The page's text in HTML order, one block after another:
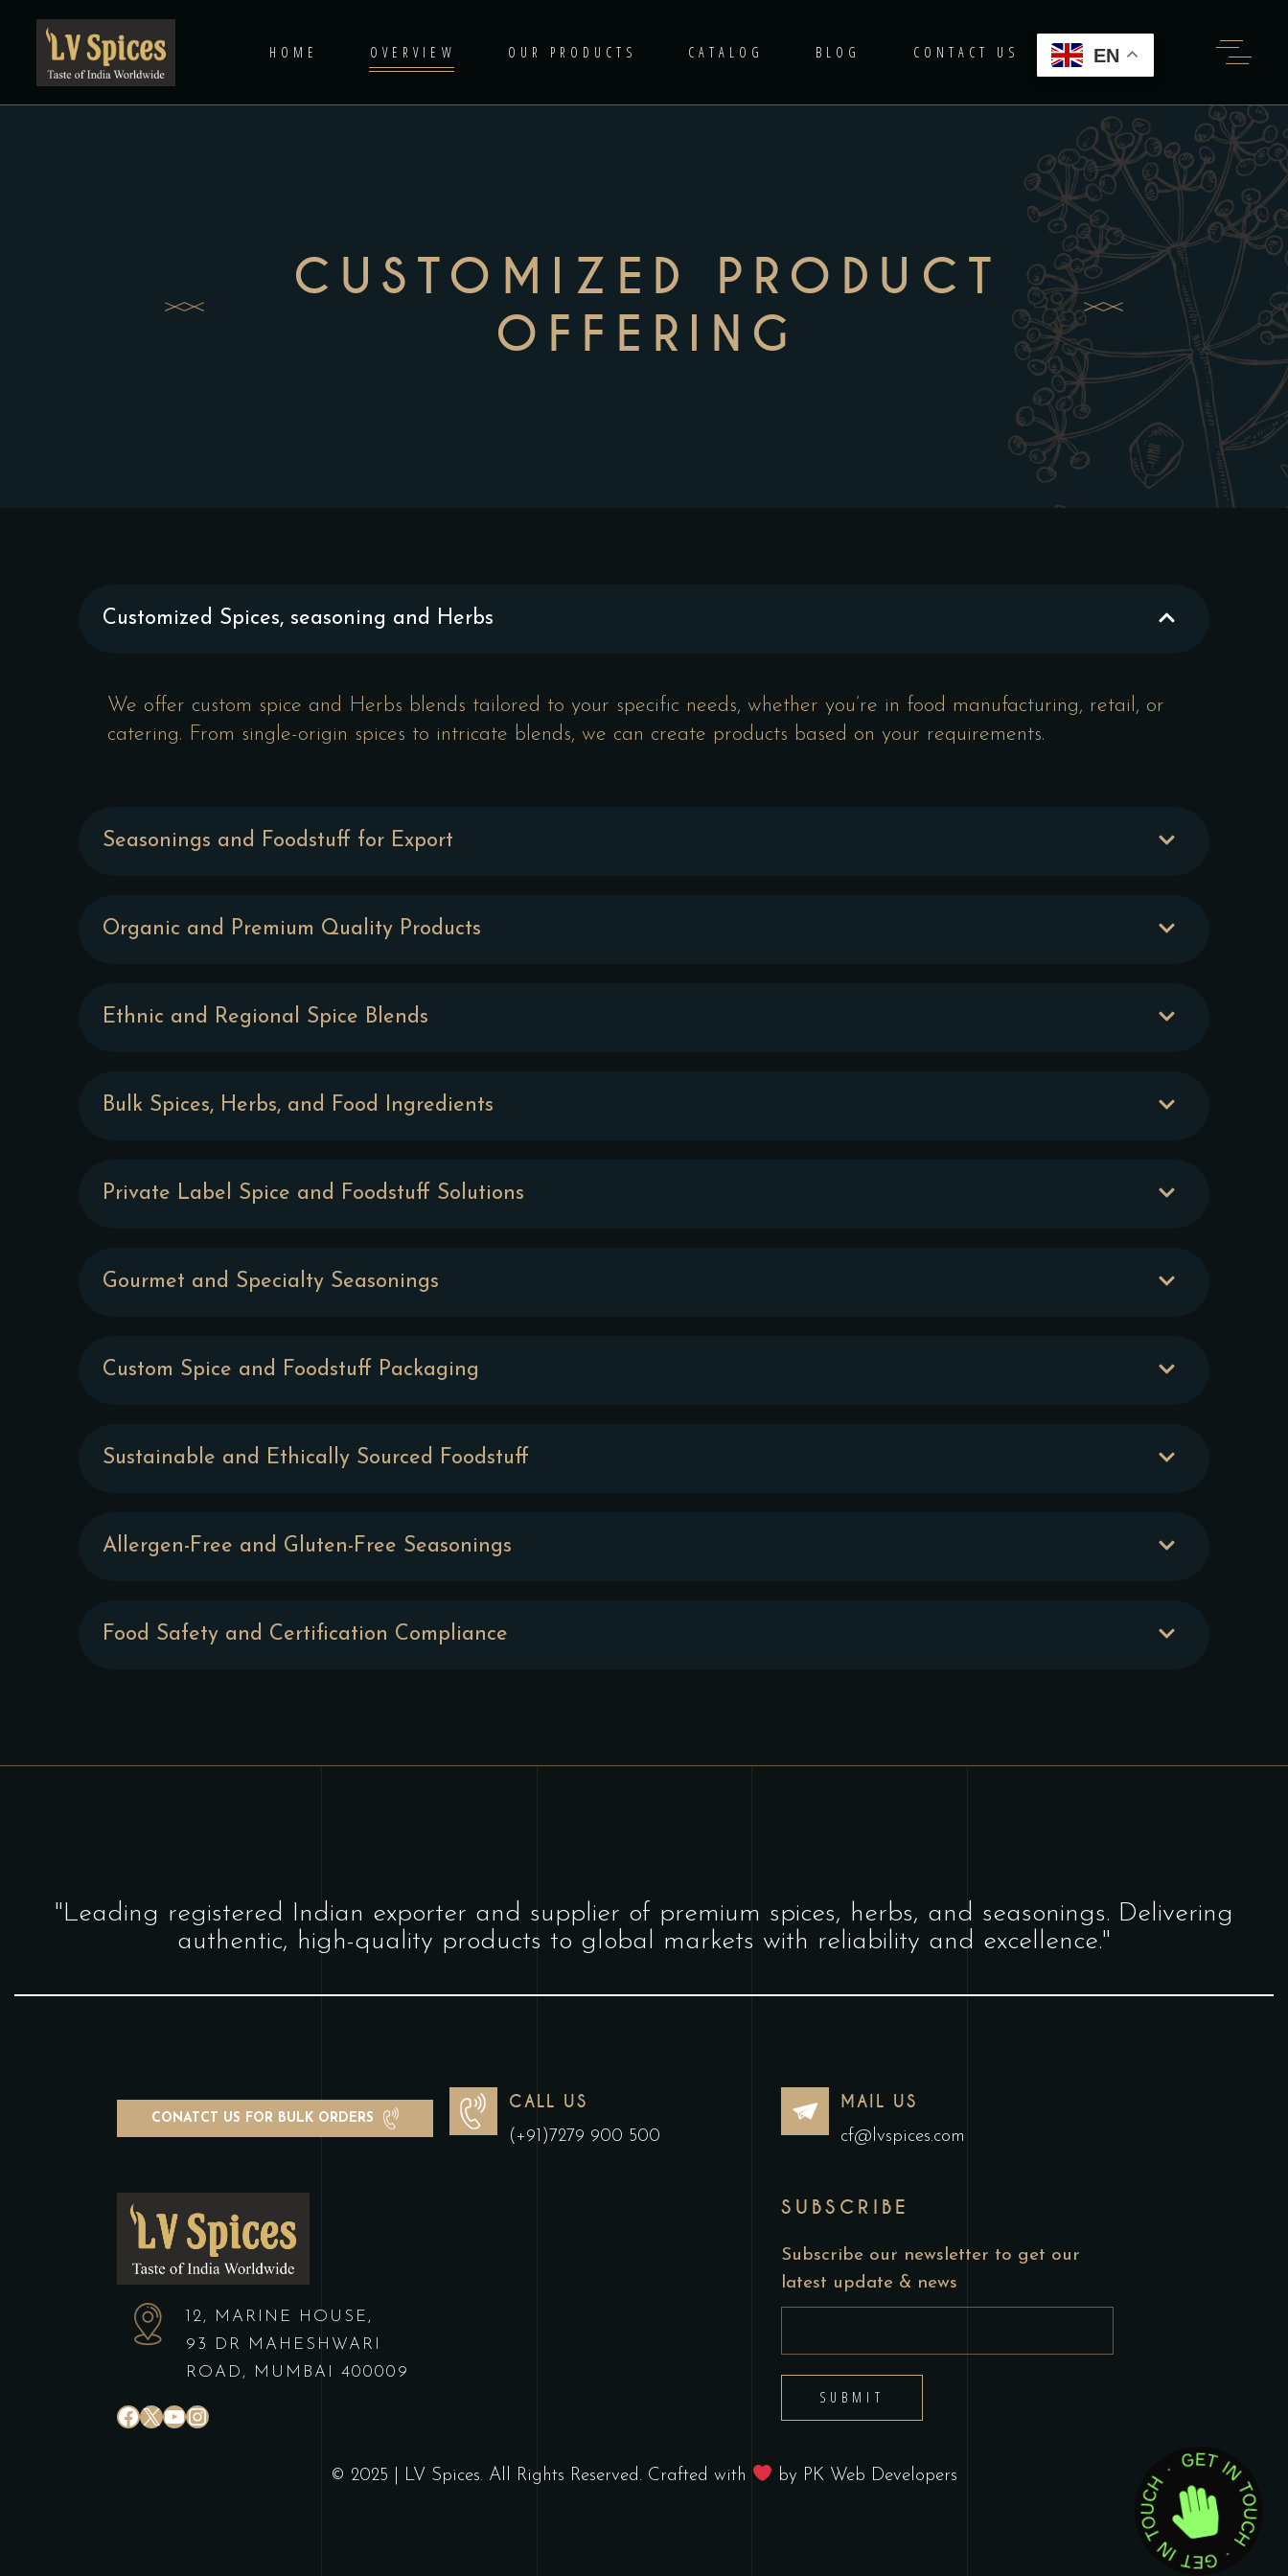
HOME OVERVIEW OUR PRODUCTS CATALOG BLOG CONTACT US
CUSTOMIZED PRODUCT
OFFERING
Customized Spices, seasoning and Herbs
We offer custom spice and Herbs blends tailored to your specific needs, whether you’re in food manufacturing, retail, or
catering. From single-origin spices to intricate blends, we can create products based on your requirements.
Seasonings and Foodstuff for Export
Organic and Premium Quality Products
Ethnic and Regional Spice Blends
Bulk Spices, Herbs, and Food Ingredients
Private Label Spice and Foodstuff Solutions
Gourmet and Specialty Seasonings
Custom Spice and Foodstuff Packaging
Sustainable and Ethically Sourced Foodstuff
Allergen-Free and Gluten-Free Seasonings
Food Safety and Certification Compliance
"Leading registered Indian exporter and supplier of premium spices, herbs, and seasonings. Delivering
authentic, high-quality products to global markets with reliability and excellence."
CONATCT US FOR BULK ORDERS
CALL US
(+91)7279 900 500
MAIL US
cf@lvspices.com
12, MARINE HOUSE,
93 DR MAHESHWARI
ROAD, MUMBAI 400009
SUBSCRIBE
Subscribe our newsletter to get our
latest update & news
SUBMIT
© 2025 | LV Spices. All Rights Reserved. Crafted with by PK Web Developers
EN